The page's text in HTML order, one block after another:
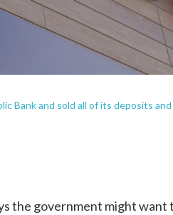
Bank and sold all of its deposits
the government might want